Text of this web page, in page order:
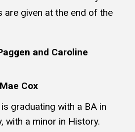
are given at the end of the
and Caroline
Cox
graduating with a BA in
with a minor in History.